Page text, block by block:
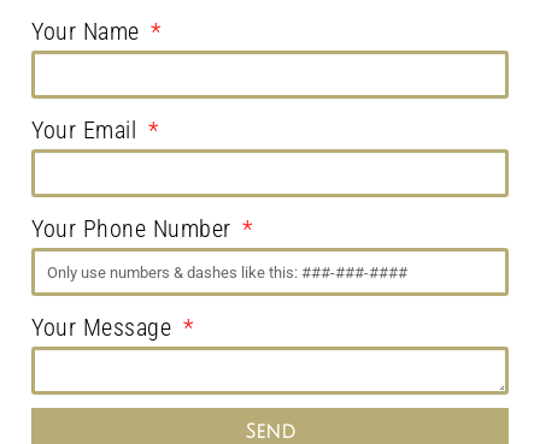
Your Name
Your Email
Your Phone Number
Your Message
Send